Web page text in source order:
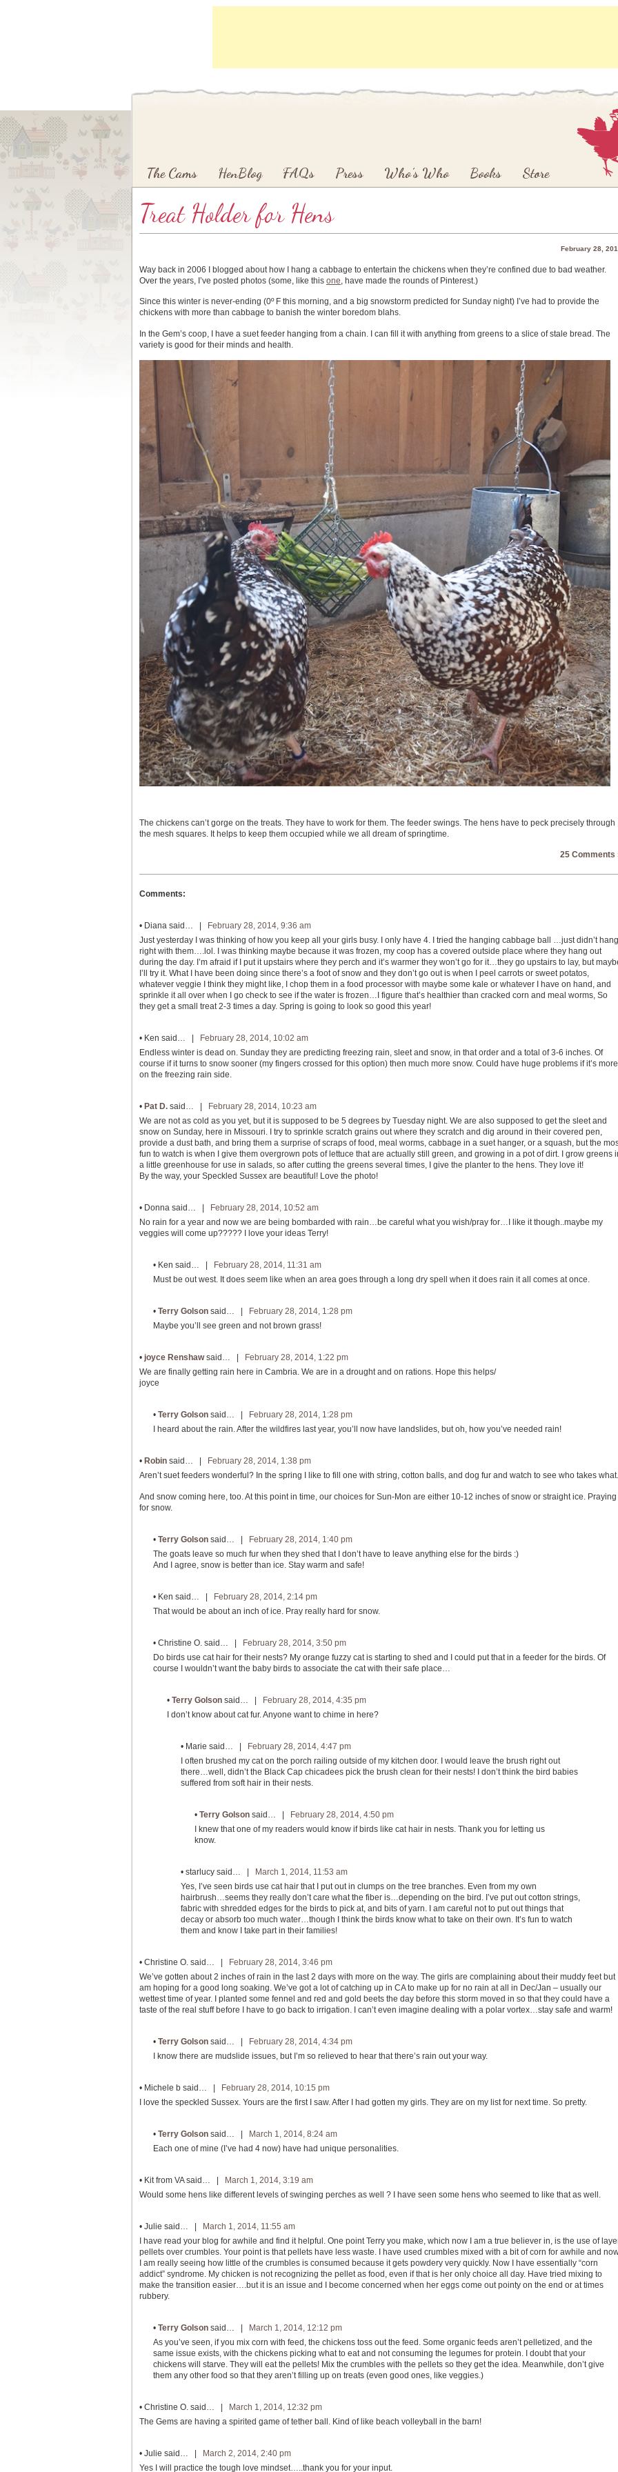
Skip to primary content
Skip to secondary content
The Cams HenBlog FAQs Press Who’s Who Books Store
Treat Holder for Hens
February 28,
Way back in 2006 I blogged about how I hang a cabbage to entertain the chickens when they’re confined due to bad weather.
Over the years, I’ve posted photos (some, like this one, have made the rounds of Pinterest.)
Since this winter is never-ending (0º F this morning, and a big snowstorm predicted for Sunday night) I’ve had to provide the
chickens with more than cabbage to banish the winter boredom blahs.
In the Gem’s coop, I have a suet feeder hanging from a chain. I can fill it with anything from greens to a slice of stale bread. The
variety is good for their minds and health.
The chickens can’t gorge on the treats. They have to work for them. The feeder swings. The hens have to peck precisely through
the mesh squares. It helps to keep them occupied while we all dream of springtime.
25 Comments
Comments:
• Diana said… |
February 28, 2014, 9:36 am
Just yesterday I was thinking of how you keep all your girls busy. I only have 4. I tried the hanging cabbage ball …just didn’t hang
right with them….lol. I was thinking maybe because it was frozen, my coop has a covered outside place where they hang out
during the day. I’m afraid if I put it upstairs where they perch and it’s warmer they won’t go for it…they go upstairs to lay, but
I’ll try it. What I have been doing since there’s a foot of snow and they don’t go out is when I peel carrots or sweet potatos,
whatever veggie I think they might like, I chop them in a food processor with maybe some kale or whatever I have on hand, and
sprinkle it all over when I go check to see if the water is frozen…I figure that’s healthier than cracked corn and meal worms, So
they get a small treat 2-3 times a day. Spring is going to look so good this year!
• Ken said… |
February 28, 2014, 10:02 am
Endless winter is dead on. Sunday they are predicting freezing rain, sleet and snow, in that order and a total of 3-6 inches. Of
course if it turns to snow sooner (my fingers crossed for this option) then much more snow. Could have huge problems if it’s more
on the freezing rain side.
• Pat D. said… |
February 28, 2014, 10:23 am
We are not as cold as you yet, but it is supposed to be 5 degrees by Tuesday night. We are also supposed to get the sleet and
snow on Sunday, here in Missouri. I try to sprinkle scratch grains out where they scratch and dig around in their covered pen,
provide a dust bath, and bring them a surprise of scraps of food, meal worms, cabbage in a suet hanger, or a squash, but the
fun to watch is when I give them overgrown pots of lettuce that are actually still green, and growing in a pot of dirt. I grow greens
a little greenhouse for use in salads, so after cutting the greens several times, I give the planter to the hens. They love it!
By the way, your Speckled Sussex are beautiful! Love the photo!
• Donna said… |
February 28, 2014, 10:52 am
No rain for a year and now we are being bombarded with rain…be careful what you wish/pray for…I like it though..maybe my
veggies will come up????? I love your ideas Terry!
• Ken said… |
February 28, 2014, 11:31 am
Must be out west. It does seem like when an area goes through a long dry spell when it does rain it all comes at once.
• Terry Golson said… |
February 28, 2014, 1:28 pm
Maybe you’ll see green and not brown grass!
• joyce Renshawsaid… |
February 28, 2014, 1:22 pm
We are finally getting rain here in Cambria. We are in a drought and on rations. Hope this helps/
joyce
• Terry Golson said… |
February 28, 2014, 1:28 pm
I heard about the rain. After the wildfires last year, you’ll now have landslides, but oh, how you’ve needed rain!
• Robin said… |
February 28, 2014, 1:38 pm
Aren’t suet feeders wonderful? In the spring I like to fill one with string, cotton balls, and dog fur and watch to see who takes what.
And snow coming here, too. At this point in time, our choices for Sun-Mon are either 10-12 inches of snow or straight ice. Praying
for snow.
• Terry Golson said… | February 28, 2014, 1:40 pm
The goats leave so much fur when they shed that I don’t have to leave anything else for the birds :)
And I agree, snow is better than ice. Stay warm and safe!
• Ken said… | February 28, 2014, 2:14 pm
That would be about an inch of ice. Pray really hard for snow.
• Christine O. said… | February 28, 2014, 3:50 pm
Do birds use cat hair for their nests? My orange fuzzy cat is starting to shed and I could put that in a feeder for the birds. Of
course I wouldn’t want the baby birds to associate the cat with their safe place…
• Terry Golson said… | February 28, 2014, 4:35 pm
I don’t know about cat fur. Anyone want to chime in here?
• Marie said… | February 28, 2014, 4:47 pm
I often brushed my cat on the porch railing outside of my kitchen door. I would leave the brush right out
there…well, didn’t the Black Cap chicadees pick the brush clean for their nests! I don’t think the bird babies
suffered from soft hair in their nests.
• Terry Golson said… | February 28, 2014, 4:50 pm
I knew that one of my readers would know if birds like cat hair in nests. Thank you for letting us
know.
• starlucy said… | March 1, 2014, 11:53 am
Yes, I’ve seen birds use cat hair that I put out in clumps on the tree branches. Even from my own
hairbrush…seems they really don’t care what the fiber is…depending on the bird. I’ve put out cotton strings,
fabric with shredded edges for the birds to pick at, and bits of yarn. I am careful not to put out things that
decay or absorb too much water…though I think the birds know what to take on their own. It’s fun to watch
them and know I take part in their families!
• Christine O. said… | February 28, 2014, 3:46 pm
We’ve gotten about 2 inches of rain in the last 2 days with more on the way. The girls are complaining about their muddy feet but
am hoping for a good long soaking. We’ve got a lot of catching up in CA to make up for no rain at all in Dec/Jan – usually our
wettest time of year. I planted some fennel and red and gold beets the day before this storm moved in so that they could have a
taste of the real stuff before I have to go back to irrigation. I can’t even imagine dealing with a polar vortex…stay safe and warm!
• Terry Golson said… | February 28, 2014, 4:34 pm
I know there are mudslide issues, but I’m so relieved to hear that there’s rain out your way.
• Michele b said… | February 28, 2014, 10:15 pm
I love the speckled Sussex. Yours are the first I saw. After I had gotten my girls. They are on my list for next time. So pretty.
• Terry Golson said… | March 1, 2014, 8:24 am
Each one of mine (I’ve had 4 now) have had unique personalities.
• Kit from VAsaid… | March 1, 2014, 3:19 am
Would some hens like different levels of swinging perches as well ? I have seen some hens who seemed to like that as well.
• Julie said… | March 1, 2014, 11:55 am
I have read your blog for awhile and find it helpful. One point Terry you make, which now I am a true believer in, is the use of
pellets over crumbles. Your point is that pellets have less waste. I have used crumbles mixed with a bit of corn for awhile and
I am really seeing how little of the crumbles is consumed because it gets powdery very quickly. Now I have essentially “corn
addict” syndrome. My chicken is not recognizing the pellet as food, even if that is her only choice all day. Have tried mixing to
make the transition easier….but it is an issue and I become concerned when her eggs come out pointy on the end or at times
rubbery.
• Terry Golson said… | March 1, 2014, 12:12 pm
As you’ve seen, if you mix corn with feed, the chickens toss out the feed. Some organic feeds aren’t pelletized, and the
same issue exists, with the chickens picking what to eat and not consuming the legumes for protein. I doubt that your
chickens will starve. They will eat the pellets! Mix the crumbles with the pellets so they get the idea. Meanwhile, don’t give
them any other food so that they aren’t filling up on treats (even good ones, like veggies.)
• Christine O. said… | March 1, 2014, 12:32 pm
The Gems are having a spirited game of tether ball. Kind of like beach volleyball in the barn!
• Julie said… | March 2, 2014, 2:40 pm
Yes I will practice the tough love mindset…..thank you for your input.